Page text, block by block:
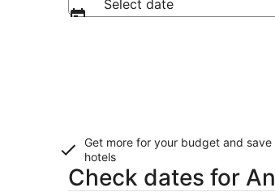
Select date
Get more for your budget and save
hotels
Check dates for